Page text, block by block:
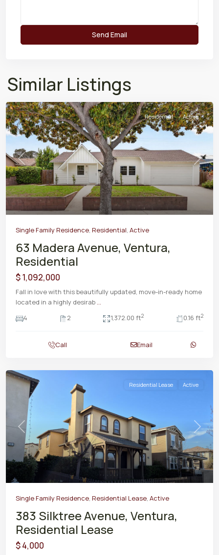
Similar Listings
Previous Next
Residential Active
Single Family Residence, Residential, Active
63 Madera Avenue, Ventura,
Residential
$ 1,092,000
Fall in love with this beautifully updated, move-in-ready home
located in a highly desirab ...
4
2 1,372.00 ft2 0.16 ft2
Call Email
Previous Next
Residential Lease Active
Single Family Residence, Residential Lease, Active
383 Silktree Avenue, Ventura,
Residential Lease
$ 4,000